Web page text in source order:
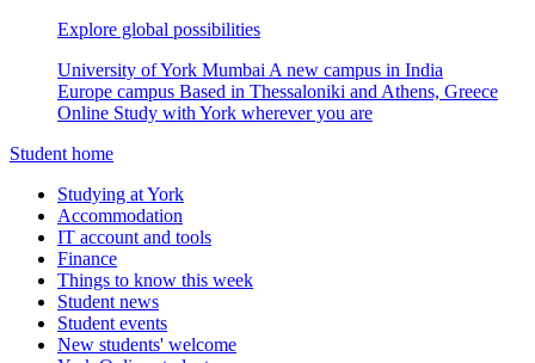
Explore global possibilities
University of York Mumbai A new campus in India
Europe campus Based in Thessaloniki and Athens, Greece
Online Study with York wherever you are
Student home
Studying at York
Accommodation
IT account and tools
Finance
Things to know this week
Student news
Student events
New students' welcome